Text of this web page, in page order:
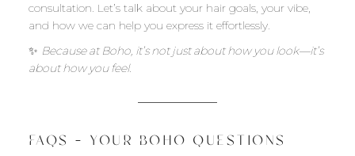
consultation. Let’s talk about your hair goals, your vibe,
and how we can help you express it effortlessly.
✨ Because at Boho, it’s not just about how you look—it’s
about how you feel.
FAQS – YOUR BOHO QUESTIONS